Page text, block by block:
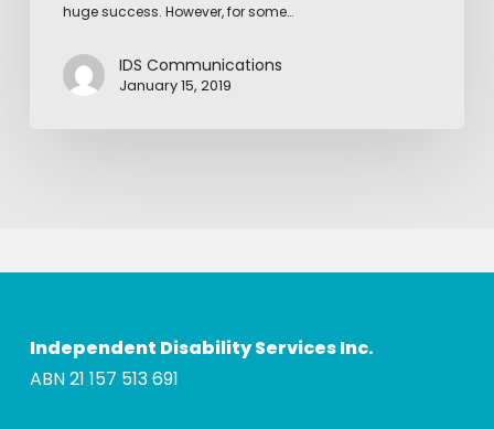
huge success. However, for some…
IDS Communications
January 15, 2019
Independent Disability Services Inc.
ABN 21 157 513 691